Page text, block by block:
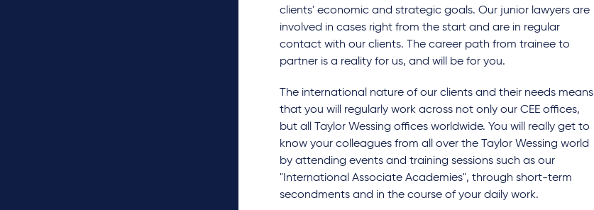
clients' economic and strategic goals. Our junior lawyers are
involved in cases right from the start and are in regular
contact with our clients. The career path from trainee to
partner is a reality for us, and will be for you.
The international nature of our clients and their needs means
that you will regularly work across not only our CEE offices,
but all Taylor Wessing offices worldwide. You will really get to
know your colleagues from all over the Taylor Wessing world
by attending events and training sessions such as our
"International Associate Academies", through short-term
secondments and in the course of your daily work.